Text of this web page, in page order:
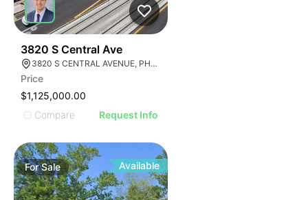
3820 S Central Ave
3820 S CENTRAL AVENUE, PHOENIX, ARIZONA 85040
Price
$1,125,000.00
Compare
Request Info
ForSale Available